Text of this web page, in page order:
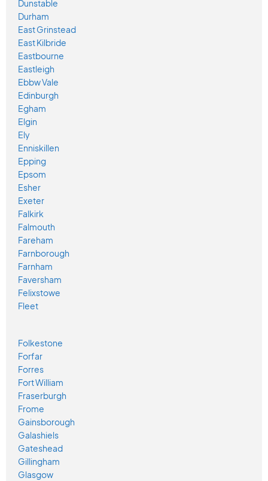
Dunstable
Durham
East Grinstead
East Kilbride
Eastbourne
Eastleigh
Ebbw Vale
Edinburgh
Egham
Elgin
Ely
Enniskillen
Epping
Epsom
Esher
Exeter
Falkirk
Falmouth
Fareham
Farnborough
Farnham
Faversham
Felixstowe
Fleet
Folkestone
Forfar
Forres
Fort William
Fraserburgh
Frome
Gainsborough
Galashiels
Gateshead
Gillingham
Glasgow